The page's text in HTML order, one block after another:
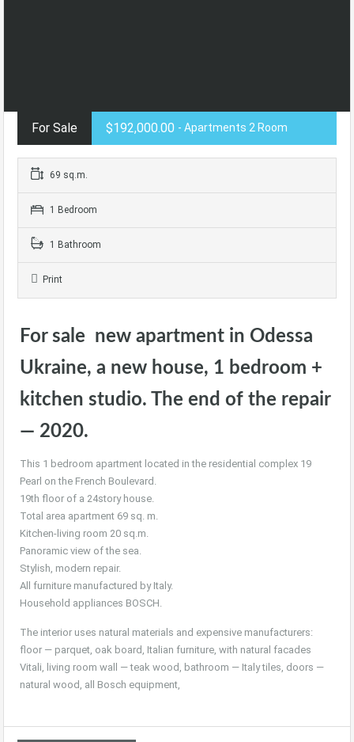
For Sale $192,000.00 - Apartments 2 Room
69 sq.m.
1 Bedroom
1 Bathroom
Print
For sale new apartment in Odessa
Ukraine, a new house, 1 bedroom +
kitchen studio. The end of the repair
— 2020.
This 1 bedroom apartment located in the residential complex 19
Pearl on the French Boulevard.
19th floor of a 24story house.
Total area apartment 69 sq. m.
Kitchen-living room 20 sq.m.
Panoramic view of the sea.
Stylish, modern repair.
All furniture manufactured by Italy.
Household appliances BOSCH.
The interior uses natural materials and expensive manufacturers:
floor — parquet, oak board, Italian furniture, with natural facades
Vitali, living room wall — teak wood, bathroom — Italy tiles, doors —
natural wood, all Bosch equipment,